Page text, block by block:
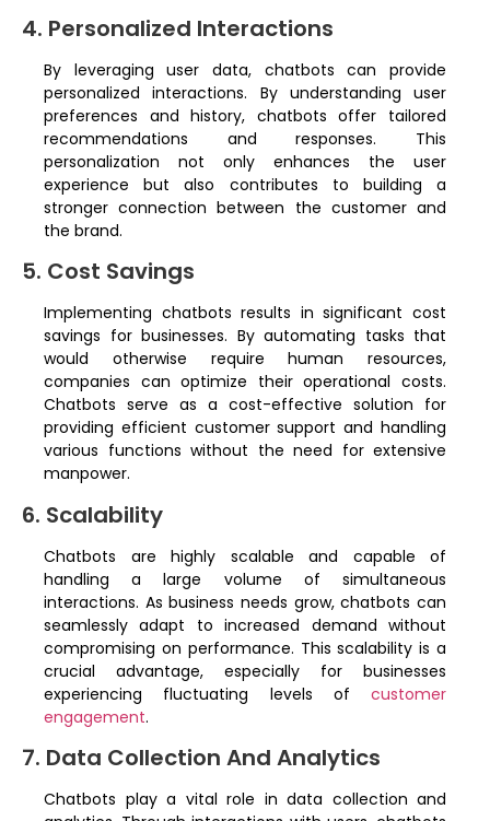
4. Personalized Interactions
By leveraging user data, chatbots can provide
personalized interactions. By understanding user
preferences and history, chatbots offer tailored
recommendations and responses. This
personalization not only enhances the user
experience but also contributes to building a
stronger connection between the customer and
the brand.
5. Cost Savings
Implementing chatbots results in significant cost
savings for businesses. By automating tasks that
would otherwise require human resources,
companies can optimize their operational costs.
Chatbots serve as a cost-effective solution for
providing efficient customer support and handling
various functions without the need for extensive
manpower.
6. Scalability
Chatbots are highly scalable and capable of
handling a large volume of simultaneous
interactions. As business needs grow, chatbots can
seamlessly adapt to increased demand without
compromising on performance. This scalability is a
crucial advantage, especially for businesses
experiencing fluctuating levels of customer
engagement.
7. Data Collection And Analytics
Chatbots play a vital role in data collection and